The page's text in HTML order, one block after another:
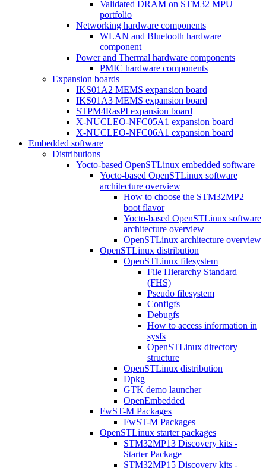
Validated DRAM on STM32 MPU
portfolio
Networking hardware components
WLAN and Bluetooth hardware
component
Power and Thermal hardware components
PMIC hardware components
Expansion boards
IKS01A2 MEMS expansion board
IKS01A3 MEMS expansion board
STPM4RasPI expansion board
X-NUCLEO-NFC05A1 expansion board
X-NUCLEO-NFC06A1 expansion board
Embedded software
Distributions
Yocto-based OpenSTLinux embedded software
Yocto-based OpenSTLinux software
architecture overview
How to choose the STM32MP2
boot flavor
Yocto-based OpenSTLinux software
architecture overview
OpenSTLinux architecture overview
OpenSTLinux distribution
OpenSTLinux filesystem
File Hierarchy Standard
(FHS)
Pseudo filesystem
Configfs
Debugfs
How to access information in
sysfs
OpenSTLinux directory
structure
OpenSTLinux distribution
Dpkg
GTK demo launcher
OpenEmbedded
FwST-M Packages
FwST-M Packages
OpenSTLinux starter packages
STM32MP13 Discovery kits -
Starter Package
STM32MP15 Discovery kits -